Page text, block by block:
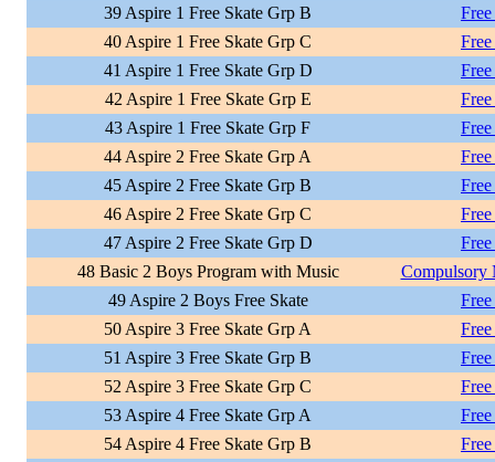
39 Aspire 1 Free Skate Grp B
40 Aspire 1 Free Skate Grp C
41 Aspire 1 Free Skate Grp D
42 Aspire 1 Free Skate Grp E
43 Aspire 1 Free Skate Grp F
44 Aspire 2 Free Skate Grp A
45 Aspire 2 Free Skate Grp B
46 Aspire 2 Free Skate Grp C
47 Aspire 2 Free Skate Grp D
48 Basic 2 Boys Program with Music
Compulsory
49 Aspire 2 Boys Free Skate
50 Aspire 3 Free Skate Grp A
51 Aspire 3 Free Skate Grp B
52 Aspire 3 Free Skate Grp C
53 Aspire 4 Free Skate Grp A
54 Aspire 4 Free Skate Grp B